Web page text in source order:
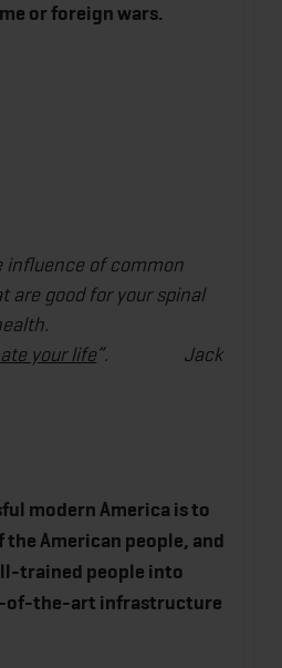
or foreign wars.
influence of common
are good for your spinal
health.
your life”. Jack
modern America is to
American people, and
trained people into
of-the-art infrastructure